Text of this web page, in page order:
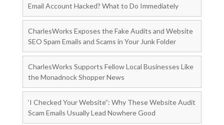
Email Account Hacked? What to Do Immediately
CharlesWorks Exposes the Fake Audits and Website
SEO Spam Emails and Scams in Your Junk Folder
CharlesWorks Supports Fellow Local Businesses Like
the Monadnock Shopper News
‘I Checked Your Website”: Why These Website Audit
Scam Emails Usually Lead Nowhere Good